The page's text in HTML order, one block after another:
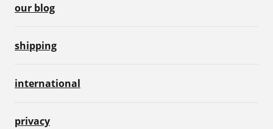
our blog
shipping
international
privacy